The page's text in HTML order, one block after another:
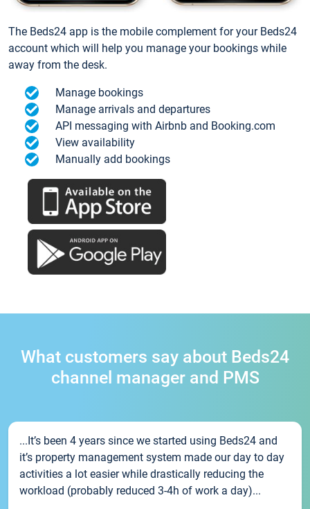
The Beds24 app is the mobile complement for your Beds24
account which will help you manage your bookings while
away from the desk.
Manage bookings
Manage arrivals and departures
API messaging with Airbnb and Booking.com
View availability
Manually add bookings
What customers say about Beds24
channel manager and PMS
...It’s been 4 years since we started using Beds24 and
it’s property management system made our day to day
activities a lot easier while drastically reducing the
workload (probably reduced 3-4h of work a day)...